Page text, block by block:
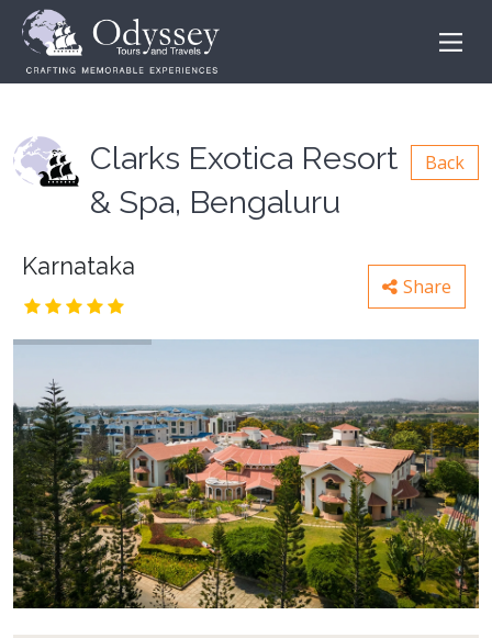
Clarks Exotica Resort
& Spa, Bengaluru
Back
Karnataka
Share